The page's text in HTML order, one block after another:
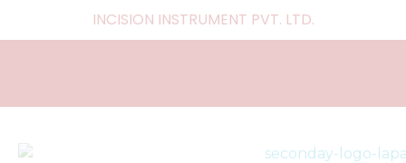
INCISION INSTRUMENT PVT. LTD.